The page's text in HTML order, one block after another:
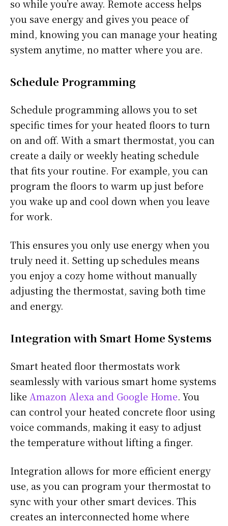
so while you’re away. Remote access helps
you save energy and gives you peace of
mind, knowing you can manage your heating
system anytime, no matter where you are.
Schedule Programming
Schedule programming allows you to set
specific times for your heated floors to turn
on and off. With a smart thermostat, you can
create a daily or weekly heating schedule
that fits your routine. For example, you can
program the floors to warm up just before
you wake up and cool down when you leave
for work.
This ensures you only use energy when you
truly need it. Setting up schedules means
you enjoy a cozy home without manually
adjusting the thermostat, saving both time
and energy.
Integration with Smart Home Systems
Smart heated floor thermostats work
seamlessly with various smart home systems
like Amazon Alexa and Google Home. You
can control your heated concrete floor using
voice commands, making it easy to adjust
the temperature without lifting a finger.
Integration allows for more efficient energy
use, as you can program your thermostat to
sync with your other smart devices. This
creates an interconnected home where